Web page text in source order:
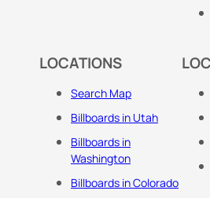
LOCATIONS
Search Map
Billboards in Utah
Billboards in
Washington
Billboards in Colorado